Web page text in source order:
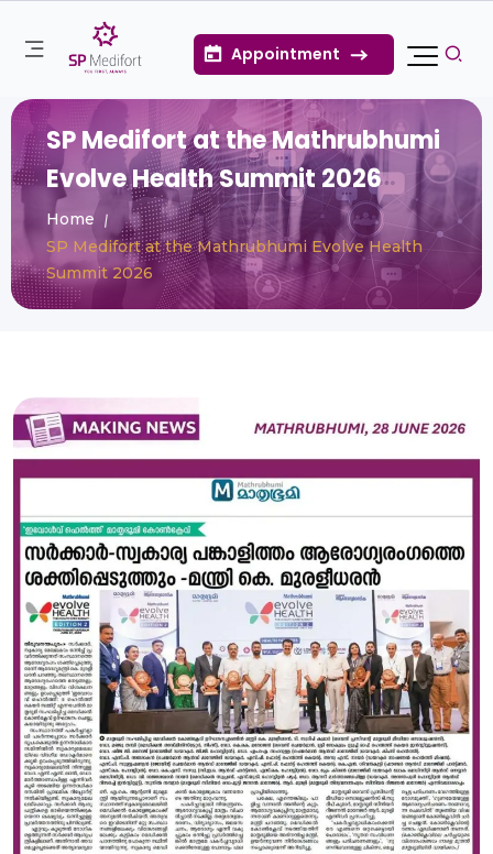
Appointment
SP Medifort at the Mathrubhumi
Evolve Health Summit 2026
Home
SP Medifort at the Mathrubhumi Evolve Health
Summit 2026